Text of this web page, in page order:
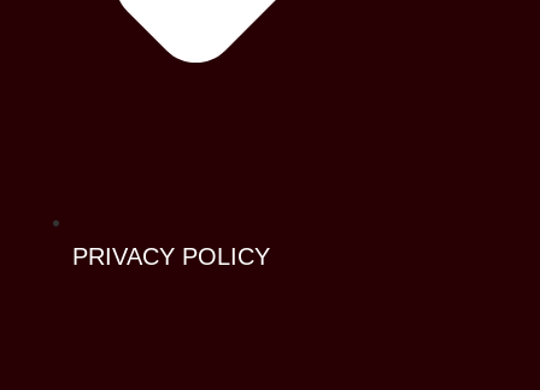
PRIVACY POLICY